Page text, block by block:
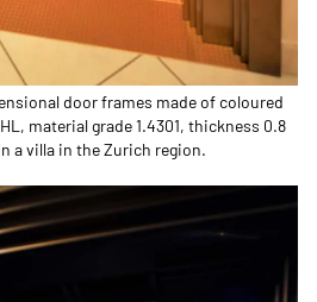
door frames made of coloured
material grade 1.4301, thickness 0.8
a villa in the Zurich region.